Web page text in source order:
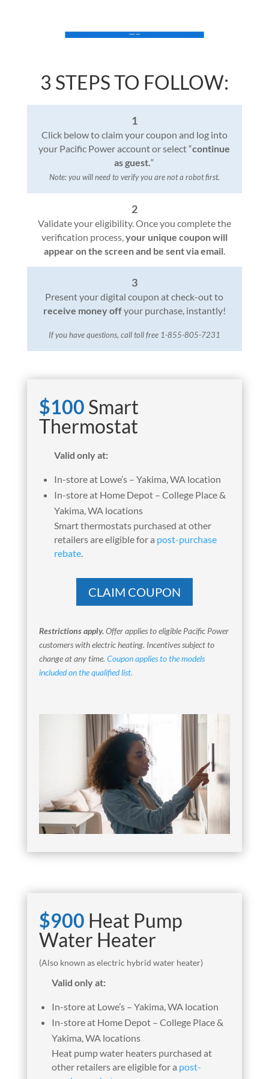
3 STEPS TO FOLLOW:
1
Click below to claim your coupon and log into
your Pacific Power account or select “continue
as guest.“
Note: you will need to verify you are not a robot first.
2
Validate your eligibility. Once you complete the
verification process,your unique coupon will
appear on the screen and be sent via email.
3
Present your digital coupon at check-out to
receive money offyour purchase, instantly!
If you have questions, call toll free 1-855-805-7231
$100 Smart
Thermostat
Valid only at:
In-store at Lowe’s – Yakima, WA location
In-store at Home Depot – College Place &
Yakima, WA locations
Smart thermostats purchased at other
retailers are eligible for a post-purchase
rebate.
CLAIM COUPON
Restrictions apply.Offer applies to eligible Pacific Power
customers with electric heating. Incentives subject to
change at any time. Coupon applies to the models
included on the qualified list.
$900 Heat Pump
Water Heater
(Also known as electric hybrid water heater)
Valid only at:
In-storeat Lowe’s – Yakima, WA location
In-storeat Home Depot – College Place &
Yakima, WA locations
Heat pump water heaters purchased at
other retailers are eligible for a post-